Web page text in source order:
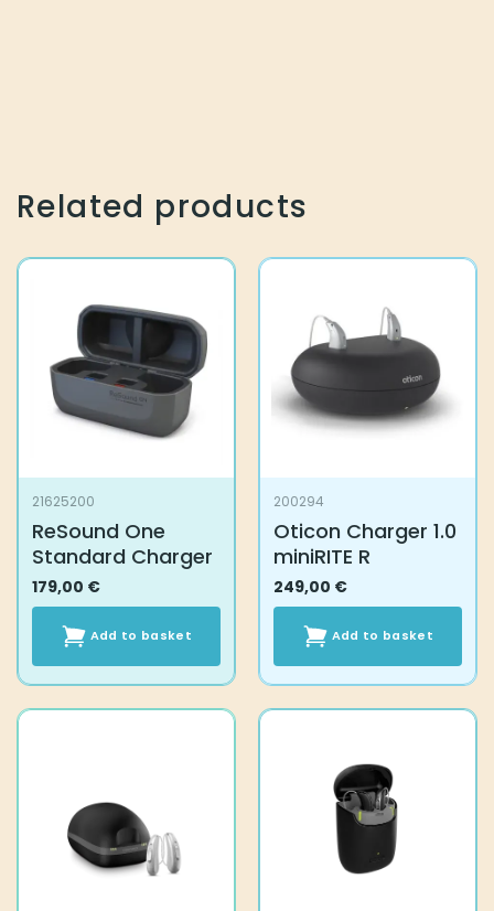
Related products
21625200
ReSound One
Standard Charger
179,00 €
Add to basket
200294
Oticon Charger 1.0
miniRITE R
249,00 €
Add to basket